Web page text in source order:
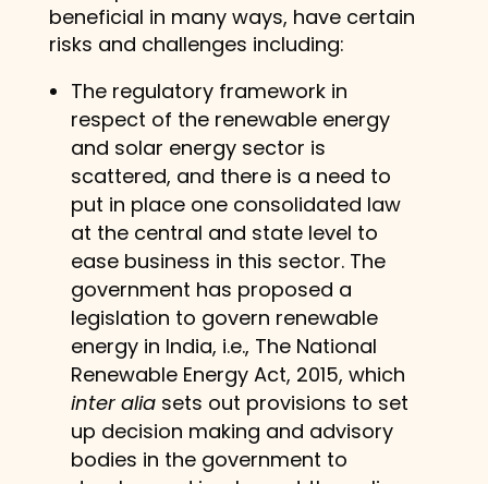
beneficial in many ways, have certain
risks and challenges including:
The regulatory framework in
respect of the renewable energy
and solar energy sector is
scattered, and there is a need to
put in place one consolidated law
at the central and state level to
ease business in this sector. The
government has proposed a
legislation to govern renewable
energy in India, i.e., The National
Renewable Energy Act, 2015, which
inter alia sets out provisions to set
up decision making and advisory
bodies in the government to